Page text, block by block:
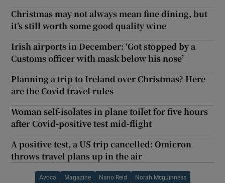
Christmas may not always mean fine dining, but
it’s still worth some good quality wine
Irish airports in December: ‘Got stopped by a
Customs officer with mask below his nose’
Planning a trip to Ireland over Christmas? Here
are the Covid travel rules
Woman self-isolates in plane toilet for five hours
after Covid-positive test mid-flight
A positive test, a US trip cancelled: Omicron
throws travel plans up in the air
Avoca Magazine Nano Reid Norah Mcguinness